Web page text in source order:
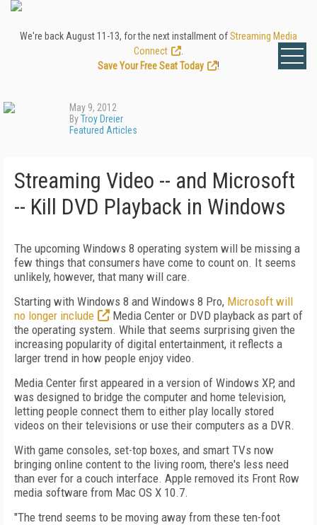
We're back August 11-13, for the next installment ofStreaming Media
Connect
Save Your Free Seat Today
!
May 9, 2012
ByTroy Dreier
Featured Articles
Streaming Video -- and Microsoft
-- Kill DVD Playback in Windows
The upcoming Windows 8 operating system will be missing a
few things that consumers have come to count on. It seems
unlikely, however, that many will care.
Starting with Windows 8 and Windows 8 Pro, Microsoft will
no longer include
Media Center or DVD playback as part of
the operating system. While that seems surprising given the
increasing popularity of digital entertainment, it reflects a
larger trend in how people enjoy video.
Media Center first appeared in a version of Windows XP, and
was designed to bridge the computer and home television,
letting people connect them to either play locally stored
videos on their televisions or use their computers as a DVR.
With game consoles, set-top boxes, and smart TVs now
bringing online content to the living room, there's less need
than ever for a couch interface. Apple removed its Front Row
media software from Mac OS X 10.7.
"The trend seems to be moving away from these ten-foot